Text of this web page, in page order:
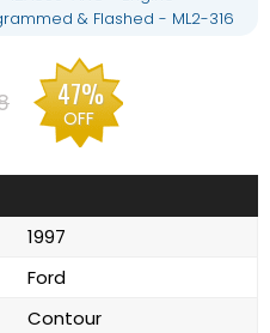
& Flashed - ML2-316
47%
OFF
1997
Ford
Contour